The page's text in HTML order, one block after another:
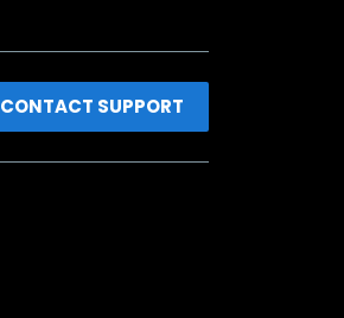
CONTACT SUPPORT